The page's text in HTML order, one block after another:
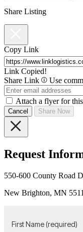
Share Listing
Copy Link
Link Copied!
Share Link
Use
Attach a flyer for
Cancel Share Now
Request
550-600 County Road D
New Brighton, MN